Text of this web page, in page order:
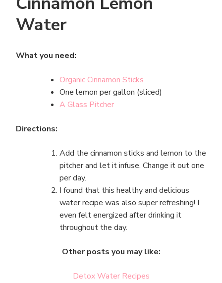
Water
What you need:
Organic Cinnamon Sticks
One lemon per gallon (sliced)
A Glass Pitcher
Directions:
Add the cinnamon sticks and lemon to the
pitcher and let it infuse. Change it out one
per day.
I found that this healthy and delicious
water recipe was also super refreshing! I
even felt energized after drinking it
throughout the day.
Other posts you may like:
Detox Water Recipes